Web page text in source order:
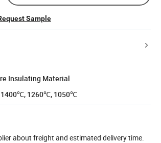
Sample
Insulating Material
1260℃, 1050℃
about freight and estimated delivery time.